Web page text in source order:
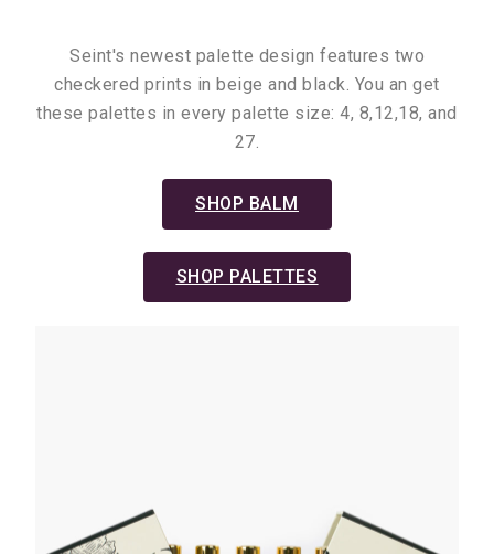
Seint's newest palette design features two
checkered prints in beige and black. You an get
these palettes in every palette size: 4, 8,12,18, and
27.
SHOP BALM
SHOP PALETTES